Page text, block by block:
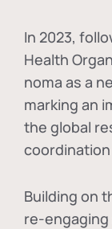
In 2023,
Health
noma as a
marking an
the global
Building on
re-